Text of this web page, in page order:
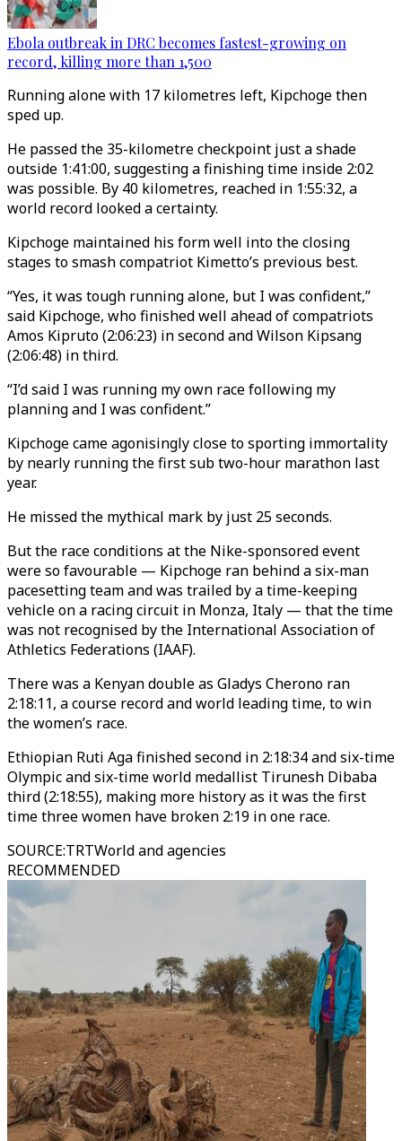
Ebola outbreak in DRC becomes fastest-growing on
record, killing more than 1,500
Running alone with 17 kilometres left, Kipchoge then
sped up.
He passed the 35-kilometre checkpoint just a shade
outside 1:41:00, suggesting a finishing time inside 2:02
was possible. By 40 kilometres, reached in 1:55:32, a
world record looked a certainty.
Kipchoge maintained his form well into the closing
stages to smash compatriot Kimetto’s previous best.
“Yes, it was tough running alone, but I was confident,”
said Kipchoge, who finished well ahead of compatriots
Amos Kipruto (2:06:23) in second and Wilson Kipsang
(2:06:48) in third.
“I’d said I was running my own race following my
planning and I was confident.”
Kipchoge came agonisingly close to sporting immortality
by nearly running the first sub two-hour marathon last
year.
He missed the mythical mark by just 25 seconds.
But the race conditions at the Nike-sponsored event
were so favourable — Kipchoge ran behind a six-man
pacesetting team and was trailed by a time-keeping
vehicle on a racing circuit in Monza, Italy — that the time
was not recognised by the International Association of
Athletics Federations (IAAF).
There was a Kenyan double as Gladys Cherono ran
2:18:11, a course record and world leading time, to win
the women’s race.
Ethiopian Ruti Aga finished second in 2:18:34 and six-time
Olympic and six-time world medallist Tirunesh Dibaba
third (2:18:55), making more history as it was the first
time three women have broken 2:19 in one race.
SOURCE:TRTWorld and agencies
RECOMMENDED